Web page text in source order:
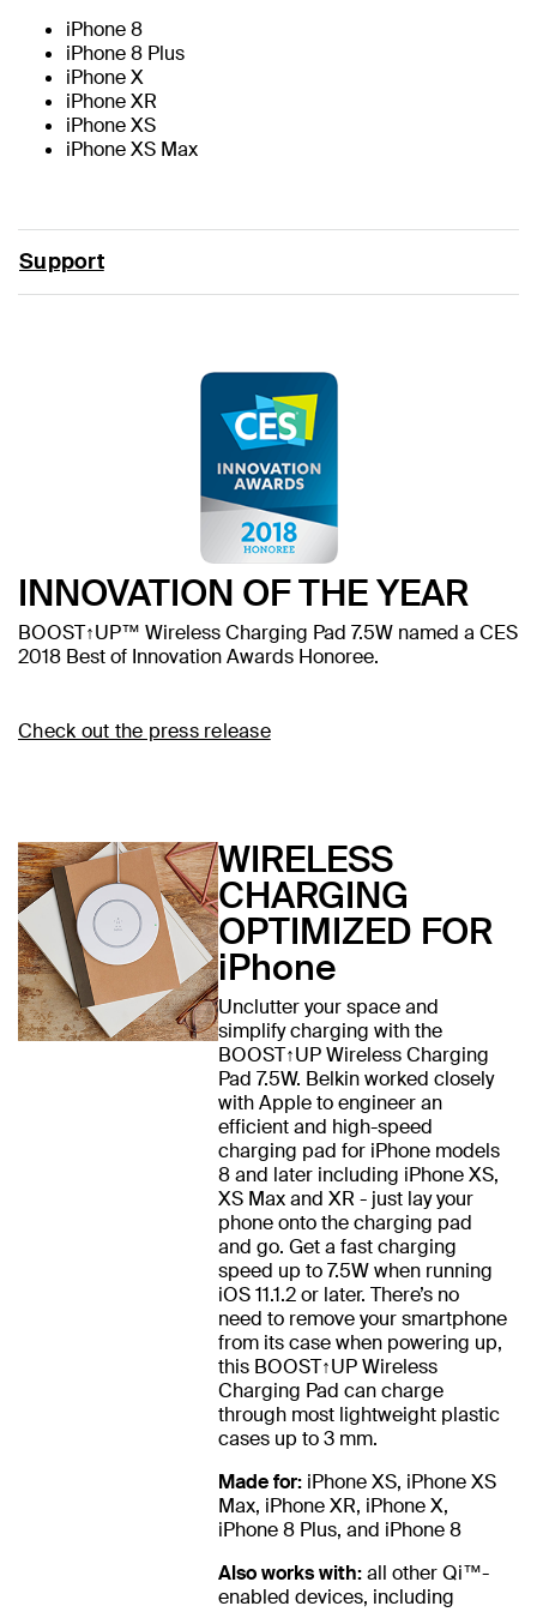
iPhone 8
iPhone 8 Plus
iPhone X
iPhone XR
iPhone XS
iPhone XS Max
Support
INNOVATION OF THE YEAR
BOOST↑UP™ Wireless Charging Pad 7.5W named a CES
2018 Best of Innovation Awards Honoree.
Check out the press release
WIRELESS
CHARGING
OPTIMIZED FOR
iPhone
Unclutter your space and
simplify charging with the
BOOST↑UP Wireless Charging
Pad 7.5W. Belkin worked closely
with Apple to engineer an
efficient and high-speed
charging pad for iPhone models
8 and later including iPhone XS,
XS Max and XR - just lay your
phone onto the charging pad
and go. Get a fast charging
speed up to 7.5W when running
iOS 11.1.2 or later. There’s no
need to remove your smartphone
from its case when powering up,
this BOOST↑UP Wireless
Charging Pad can charge
through most lightweight plastic
cases up to 3 mm.
Made for:iPhone XS, iPhone XS
Max, iPhone XR, iPhone X,
iPhone 8 Plus, and iPhone 8
Also works with:all other Qi™-
enabled devices, including